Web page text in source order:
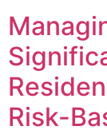
Risk-